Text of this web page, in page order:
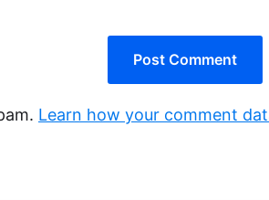
Learn how your comment